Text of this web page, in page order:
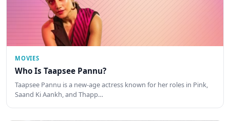
MOVIES
Who Is Taapsee Pannu?
Taapsee Pannu is a new-age actress known for her roles in Pink,
Saand Ki Aankh, and Thapp…